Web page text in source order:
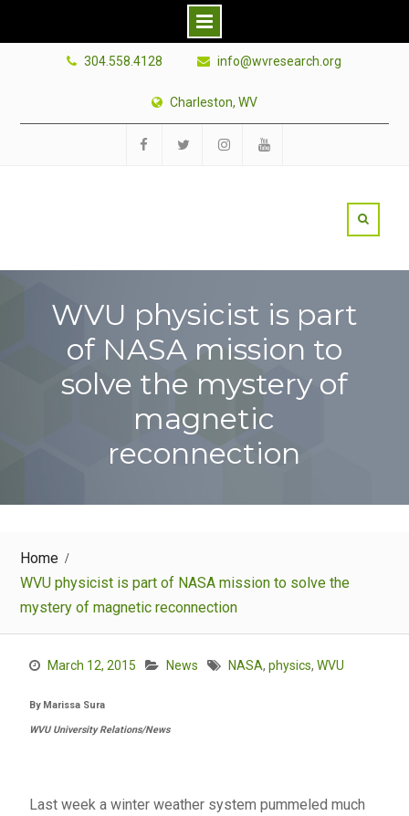
304.558.4128 info@wvresearch.org
Charleston, WV
WVU physicist is part
of NASA mission to
solve the mystery of
magnetic
reconnection
Home
WVU physicist is part of NASA mission to solve the
mystery of magnetic reconnection
March 12, 2015 News NASA, physics, WVU
By Marissa Sura
WVU University Relations/News
Last week a winter weather system pummeled much